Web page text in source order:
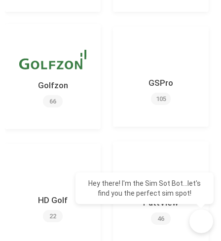
Golfzon
66
GSPro
105
HD Golf
22
PuttView
46
Hey there! I'm the Sim Sot Bot...let's
find you the perfect sim spot!